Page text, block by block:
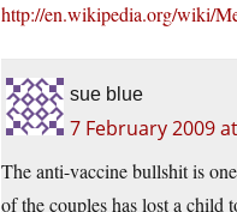
http://en.wikipedia.org/wiki/
sue blue
7 February 2009
The anti-vaccine bullshit is
of the couples has lost a child